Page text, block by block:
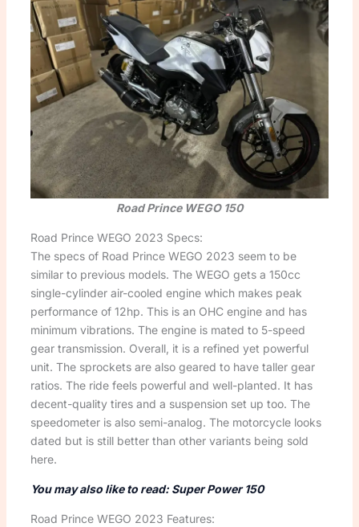
Road Prince WEGO 150
Road Prince WEGO 2023 Specs:
The specs of Road Prince WEGO 2023 seem to be
similar to previous models. The WEGO gets a 150cc
single-cylinder air-cooled engine which makes peak
performance of 12hp. This is an OHC engine and has
minimum vibrations. The engine is mated to 5-speed
gear transmission. Overall, it is a refined yet powerful
unit. The sprockets are also geared to have taller gear
ratios. The ride feels powerful and well-planted. It has
decent-quality tires and a suspension set up too. The
speedometer is also semi-analog. The motorcycle looks
dated but is still better than other variants being sold
here.
You may also like to read: Super Power 150
Road Prince WEGO 2023 Features: